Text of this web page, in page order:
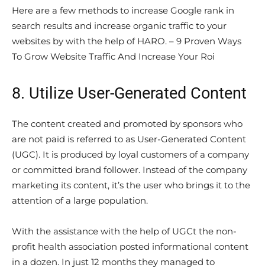
Here are a few methods to increase Google rank in
search results and increase organic traffic to your
websites by with the help of HARO. – 9 Proven Ways
To Grow Website Traffic And Increase Your Roi
8. Utilize User-Generated Content
The content created and promoted by sponsors who
are not paid is referred to as User-Generated Content
(UGC). It is produced by loyal customers of a company
or committed brand follower. Instead of the company
marketing its content, it’s the user who brings it to the
attention of a large population.
With the assistance with the help of UGCt the non-
profit health association posted informational content
in a dozen. In just 12 months they managed to